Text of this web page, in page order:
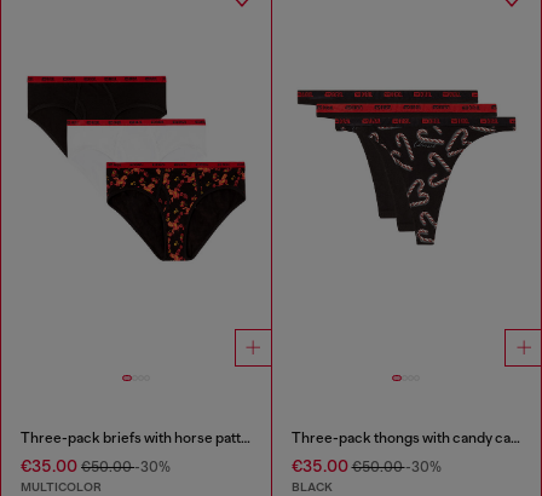
Three-pack briefs with horse pattern
€35.00 €50.00-30%
MULTICOLOR
Three-pack thongs with candy cane print
€35.00€50.00-30%
BLACK